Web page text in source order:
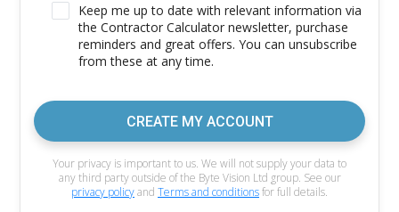
Keep me up to date with relevant information via
the Contractor Calculator newsletter, purchase
reminders and great offers. You can unsubscribe
from these at any time.
CREATE MY ACCOUNT
Your privacy is important to us. We will not supply your data to
any third party outside of the Byte Vision Ltd group. See our
privacy policyand Terms and conditionsfor full details.